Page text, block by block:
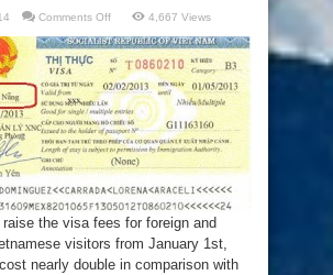
Comments Offon
for
Vietnam
visa
will
double
increase
in
2013
4,667 Views
the visa fees for foreign and
visitors from January 1st,
nearly double in comparison with